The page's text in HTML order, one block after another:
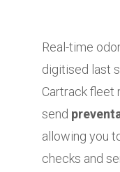
Real-time
digitised last
Cartrack fleet
send
allowing you
checks and